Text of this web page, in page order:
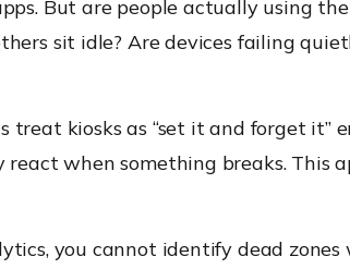
But are people actually using
sit idle? Are devices failing
treat kiosks as “set it and forget it”
react when something breaks. This
you cannot identify dead zones